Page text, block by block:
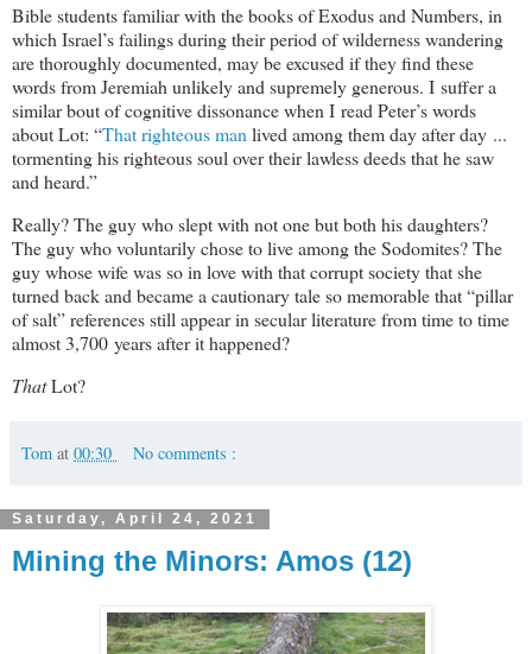
Bible students familiar with the books of Exodus and Numbers, in
which Israel’s failings during their period of wilderness wandering
are thoroughly documented, may be excused if they find these
words from Jeremiah unlikely and supremely generous. I suffer a
similar bout of cognitive dissonance when I read Peter’s words
about Lot: “That righteous man lived among them day after day ...
tormenting his righteous soul over their lawless deeds that he saw
and heard.”
Really? The guy who slept with not one but both his daughters?
The guy who voluntarily chose to live among the Sodomites? The
guy whose wife was so in love with that corrupt society that she
turned back and became a cautionary tale so memorable that “pillar
of salt” references still appear in secular literature from time to time
almost 3,700 years after it happened?
ThatLot?
Tom at 00:30 No comments :
Saturday, April 24, 2021
Mining the Minors: Amos (12)